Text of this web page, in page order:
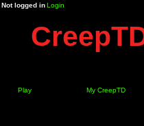
Not logged inLogin
Play My CreepTD